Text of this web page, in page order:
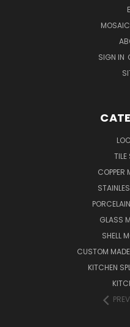
SIGN IN
TILE
COPPER
GLASS
SHELL
CUSTOM
KITCHEN
PREV